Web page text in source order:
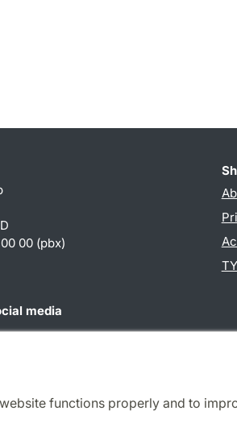
functions properly and to
00 (pbx)
media